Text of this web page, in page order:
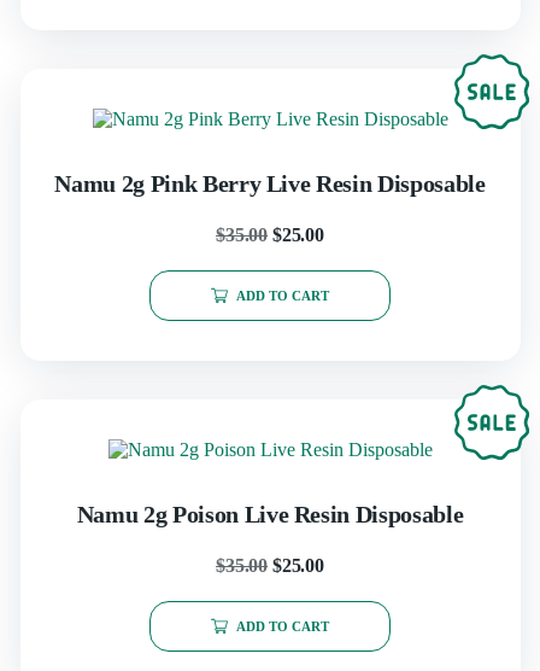
Namu 2g Pink Berry Live Resin Disposable
$35.00 $25.00
ADD TO CART
Namu 2g Poison Live Resin Disposable
$35.00 $25.00
ADD TO CART